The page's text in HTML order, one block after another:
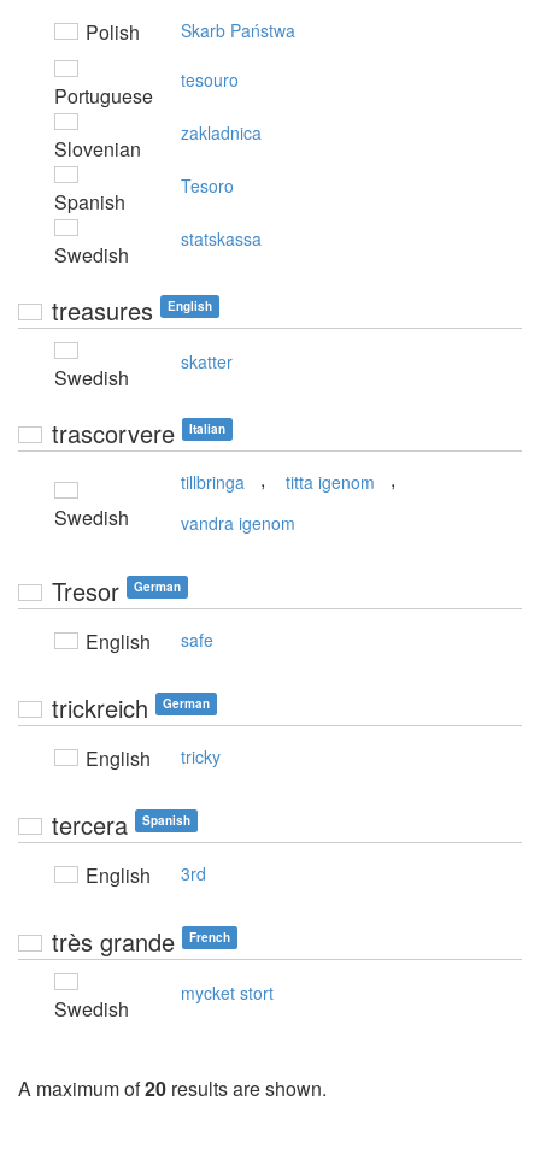
Polish Skarb Państwa
Portuguese
tesouro
Slovenian
zakladnica
Spanish
Tesoro
Swedish
statskassa
treasures English
Swedish
skatter
trascorvere Italian
Swedish
tillbringa , titta igenom ,
vandra igenom
Tresor German
English safe
trickreich German
English tricky
tercera Spanish
English 3rd
très grande French
Swedish
mycket stort
A maximum of20 results are shown.